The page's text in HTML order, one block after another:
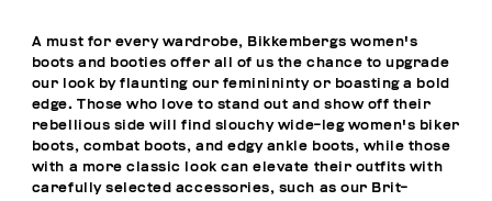
A must for every wardrobe, Bikkembergs women's
boots and booties offer all of us the chance to upgrade
our look by flaunting our feminininty or boasting a bold
edge. Those who love to stand out and show off their
rebellious side will find slouchy wide-leg women's biker
boots, combat boots, and edgy ankle boots, while those
with a more classic look can elevate their outfits with
carefully selected accessories, such as our Brit-